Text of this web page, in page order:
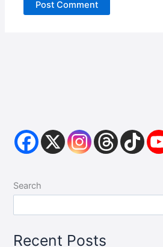
Search
Recent Posts